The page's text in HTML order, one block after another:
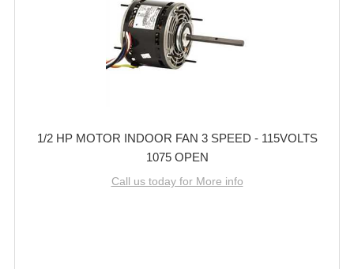
1/2 HP MOTOR INDOOR FAN 3 SPEED - 115VOLTS
1075 OPEN
Call us today for More info